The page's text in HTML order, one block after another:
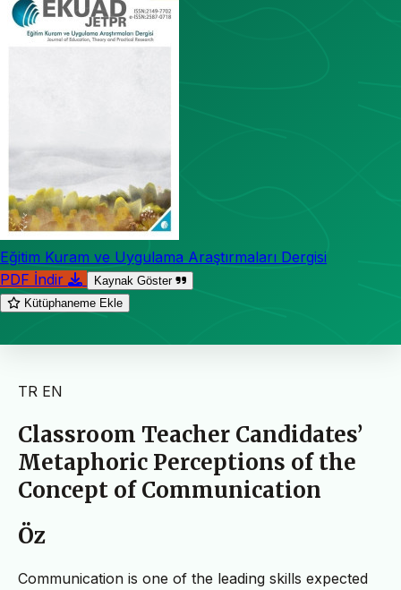
Eğitim Kuram ve Uygulama Araştırmaları Dergisi
PDF İndir
Kaynak Göster
Kütüphaneme Ekle
TR EN
Classroom Teacher Candidates’
Metaphoric Perceptions of the
Concept of Communication
Öz
Communication is one of the leading skills expected